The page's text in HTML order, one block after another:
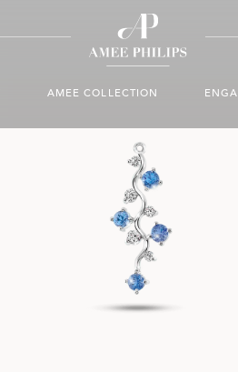
AMEE COLLECTION